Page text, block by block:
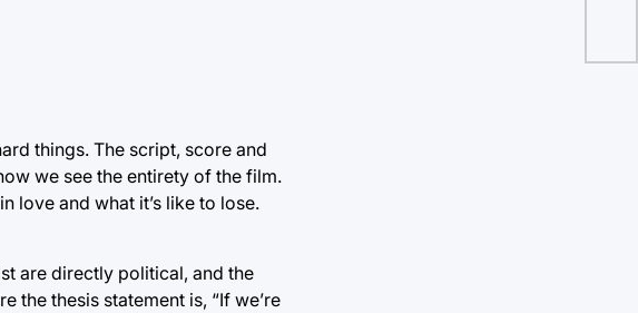
things. The script, score and
we see the entirety of the film.
love and what it’s like to lose.
are directly political, and the
the thesis statement is, “If we’re